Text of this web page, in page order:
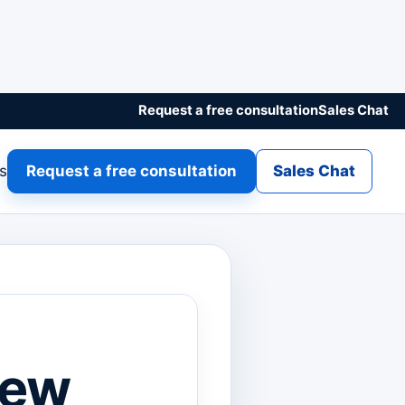
Request a free consultationSales Chat
Request a free consultation Sales Chat